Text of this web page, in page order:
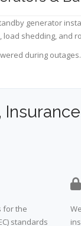
generator
load shedding, and
during outages.
for the
standards